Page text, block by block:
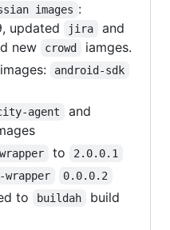
images :
updated jira and
new crowd
iamges.
android-sdk
agent and
to 2.0.0.1
0.0.0.2
to buildah
build